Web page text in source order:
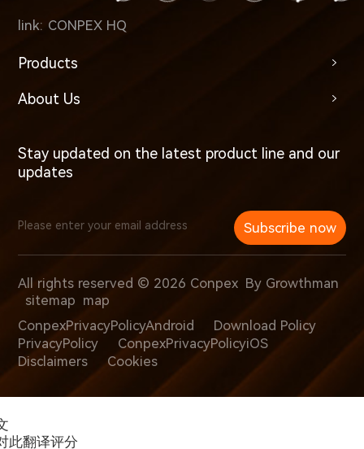
link: CONPEX HQ
Products
About Us
Stay updated on the latest product line and our
updates
Subscribe now
All rights reserved © 2026 Conpex By Growthman
sitemap map
ConpexPrivacyPolicyAndroid
Download Policy
PrivacyPolicy
ConpexPrivacyPolicyiOS
Disclaimers
Cookies
此翻译评分